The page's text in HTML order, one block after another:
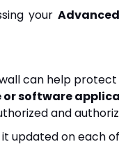
your
can help
or software
and
updated on each